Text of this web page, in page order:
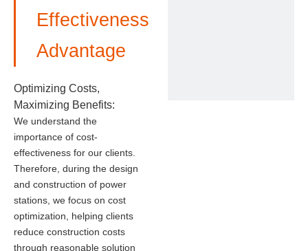
Effectiveness
Advantage
Optimizing Costs,
Maximizing Benefits:
We understand the
importance of cost-
effectiveness for our clients.
Therefore, during the design
and construction of power
stations, we focus on cost
optimization, helping clients
reduce construction costs
through reasonable solution